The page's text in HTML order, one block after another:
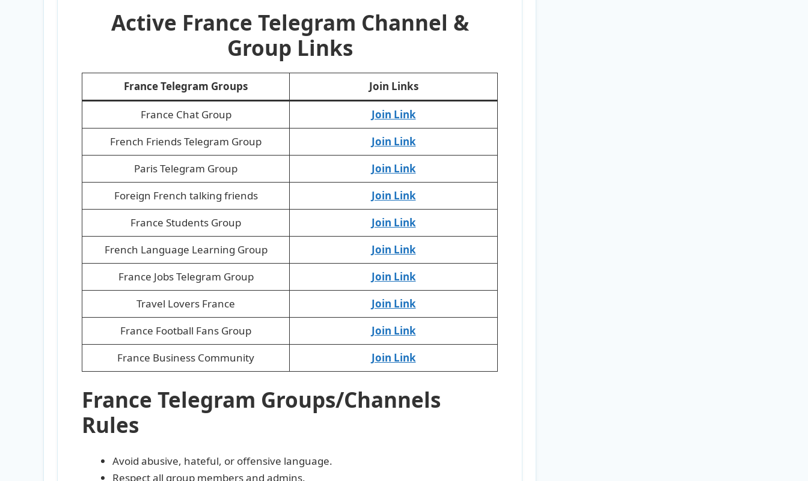
Active France Telegram Channel &
Group Links
France Telegram Groups Join Links
France Chat Group
Join Link
French Friends Telegram Group
Join Link
Paris Telegram Group
Join Link
Foreign French talking friends
Join Link
France Students Group
Join Link
French Language Learning Group
Join Link
France Jobs Telegram Group
Join Link
Travel Lovers France
Join Link
France Football Fans Group
Join Link
France Business Community
Join Link
France Telegram Groups/Channels
Rules
Avoid abusive, hateful, or offensive language.
Respect all group members and admins.